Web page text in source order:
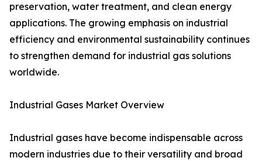
preservation, water treatment, and clean energy
applications. The growing emphasis on industrial
efficiency and environmental sustainability continues
to strengthen demand for industrial gas solutions
worldwide.
Industrial Gases Market Overview
Industrial gases have become indispensable across
modern industries due to their versatility and broad